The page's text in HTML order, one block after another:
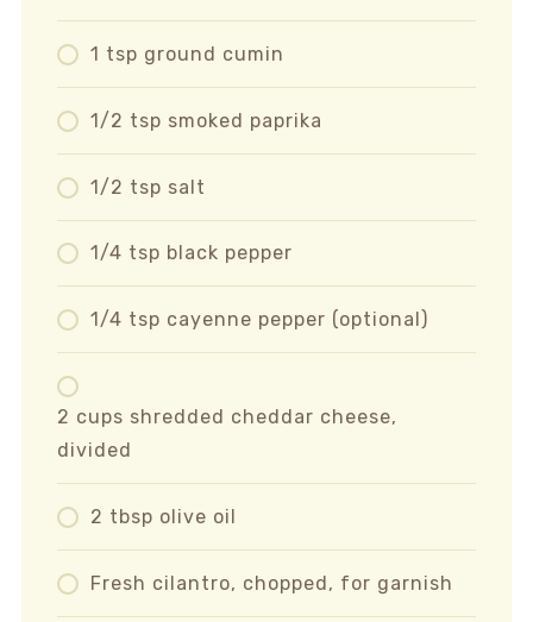
1 tsp ground cumin
1/2 tsp smoked paprika
1/2 tsp salt
1/4 tsp black pepper
1/4 tsp cayenne pepper (optional)
2 cups shredded cheddar cheese,
divided
2 tbsp olive oil
Fresh cilantro, chopped, for garnish